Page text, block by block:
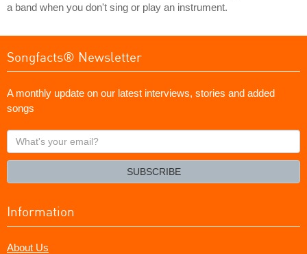
a band when you don't sing or play an instrument.
Songfacts® Newsletter
A monthly update on our latest interviews, stories and added
songs
What's
your
SUBSCRIBE
Information
About Us